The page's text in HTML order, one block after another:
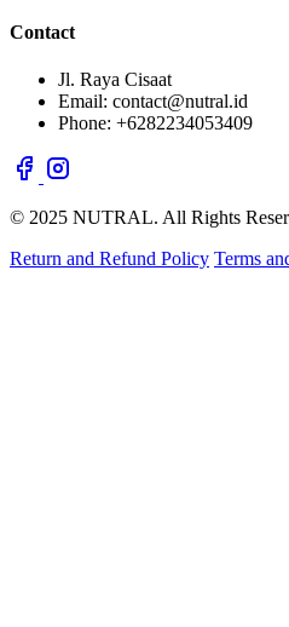
Contact
Jl. Raya Cisaat
Email: contact@nutral.id
Phone: +6282234053409
© 2025 NUTRAL. All Rights
Return and Refund Policy Terms